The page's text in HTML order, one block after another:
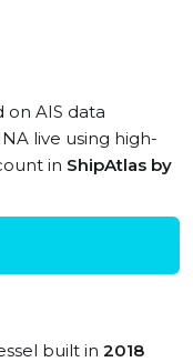
on AIS data
live using high-
in ShipAtlas by
built in 2018